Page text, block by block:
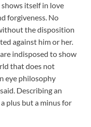
itself in love
forgiveness. No
the disposition
against him or her.
indisposed to show
that does not
eye philosophy
Describing an
plus but a minus for